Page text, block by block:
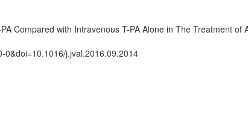
Compared with Intravenous T-PA Alone in The Treatment of
0&doi=10.1016/j.jval.2016.09.2014